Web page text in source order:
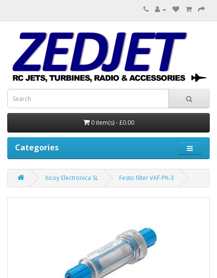
0 item(s) - £0.00
Categories
Xicoy Electronica SL Festo filter VAF-PK-3